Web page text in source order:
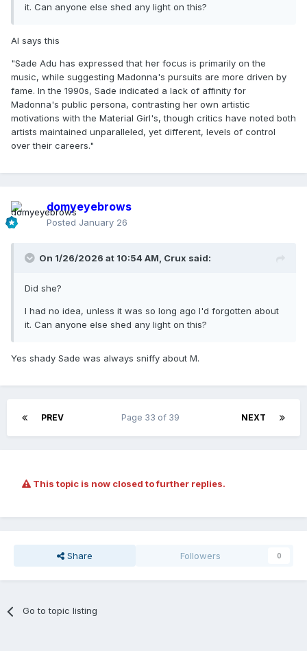
it. Can anyone else shed any light on this?
AI says this
"Sade Adu has expressed that her focus is primarily on the
music, while suggesting Madonna's pursuits are more driven by
fame. In the 1990s, Sade indicated a lack of affinity for
Madonna's public persona, contrasting her own artistic
motivations with the Material Girl's, though critics have noted both
artists maintained unparalleled, yet different, levels of control
over their careers."
domyeyebrows
Posted January 26
On 1/26/2026 at 10:54 AM, Crux said:
Did she?
I had no idea, unless it was so long ago I'd forgotten about
it. Can anyone else shed any light on this?
Yes shady Sade was always sniffy about M.
PREV NEXT
Page 33 of 39
This topic is now closed to further replies.
Share Followers 0
Go to topic listing